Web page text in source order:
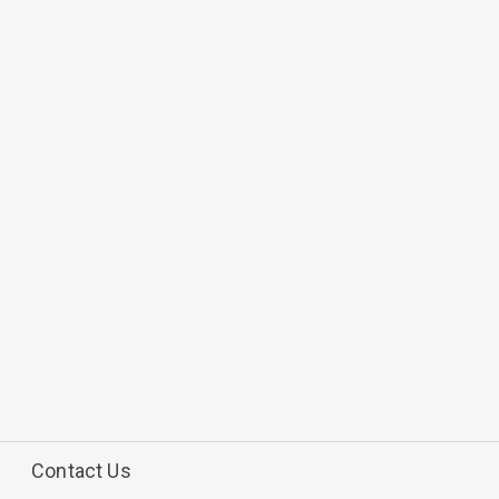
Contact Us